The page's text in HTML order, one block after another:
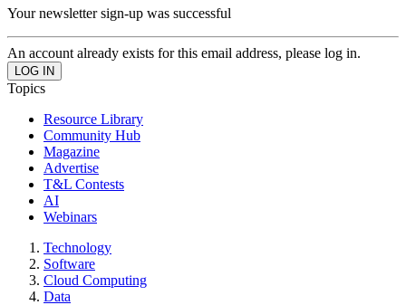
Your newsletter sign-up was successful
An account already exists for this email address, please log in.
Topics
Resource Library
Community Hub
Magazine
Advertise
T&L Contests
AI
Webinars
Technology
Software
Cloud Computing
Data